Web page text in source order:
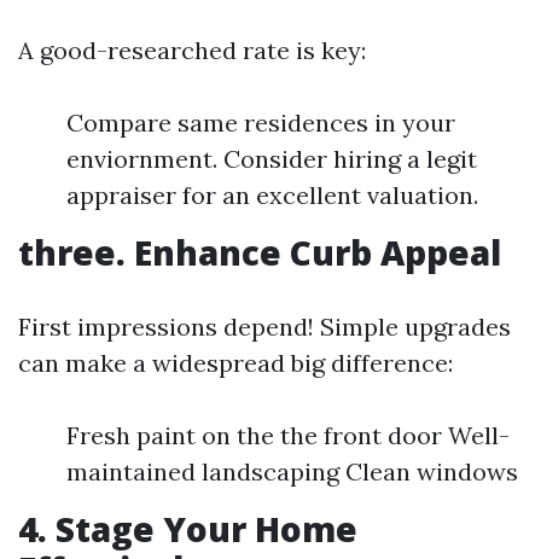
A good-researched rate is key:
Compare same residences in your
enviornment. Consider hiring a legit
appraiser for an excellent valuation.
three. Enhance Curb Appeal
First impressions depend! Simple upgrades
can make a widespread big difference:
Fresh paint on the the front door Well-
maintained landscaping Clean windows
4. Stage Your Home